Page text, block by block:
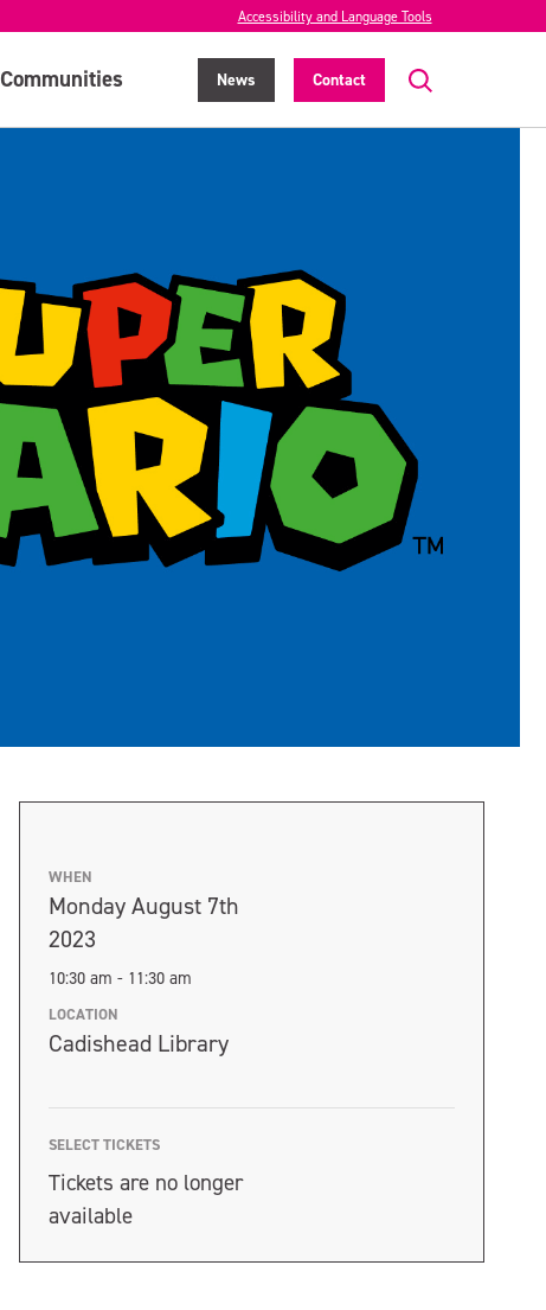
Accessibility and Language Tools
Communities News Contact
WHEN
Monday August 7th
2023
10:30 am - 11:30 am
LOCATION
Cadishead Library
SELECT TICKETS
Tickets are no longer
available